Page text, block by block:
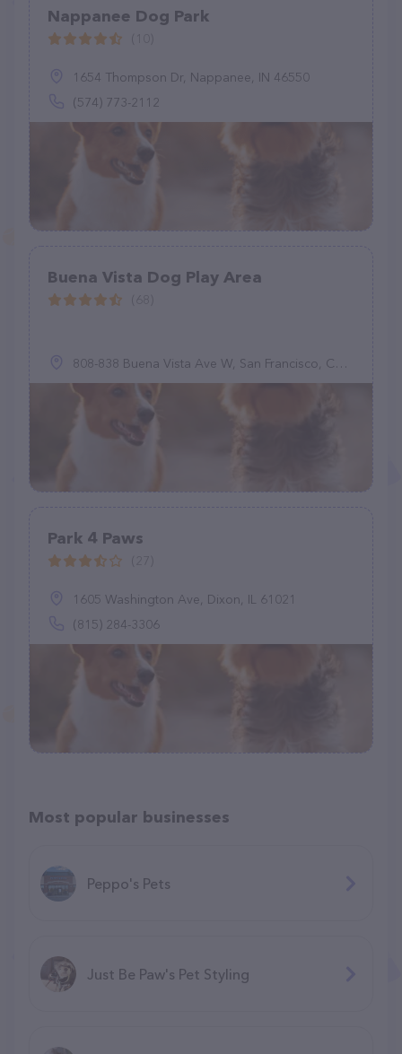
Nappanee Dog Park
1654 Thompson Dr, Nappanee, IN 46550
(574) 773-2112
Buena Vista Dog Play Area
808-838 Buena Vista Ave W, San Francisco, CA 94117
Park 4 Paws
1605 Washington Ave, Dixon, IL 61021
(815) 284-3306
Most popular businesses
Peppo's Pets
Just Be Paw's Pet Styling